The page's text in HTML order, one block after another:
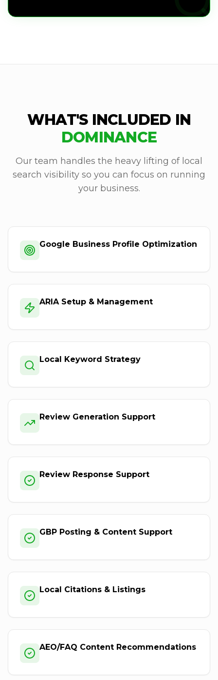
WHAT'S INCLUDED IN
DOMINANCE
Our team handles the heavy lifting of local
search visibility so you can focus on running
your business.
Google Business Profile Optimization
ARIA Setup & Management
Local Keyword Strategy
Review Generation Support
Review Response Support
GBP Posting & Content Support
Local Citations & Listings
AEO/FAQ Content Recommendations